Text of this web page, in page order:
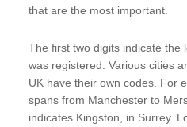
that are the most important.
The first two digits indicate the
was registered. Various cities
UK have their own codes. For
spans from Manchester to
indicates Kingston, in Surrey.